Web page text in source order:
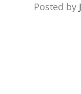
Posted by